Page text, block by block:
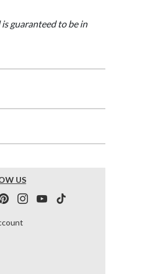
guaranteed to be in
US